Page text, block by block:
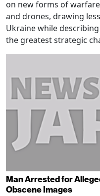
on new forms of
and drones, drawing
Ukraine while
the greatest strategic
Man Arrested for
Obscene Images